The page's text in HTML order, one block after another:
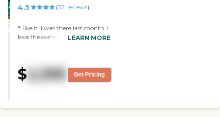
CARING
WINNER
4.5 (33 reviews)
"I like it. I was there last month. I
love the community. I like the
explained everything. I was
happy with the way that I was
had a parking space. The
LEARN MORE
$2,395 Get Pricing